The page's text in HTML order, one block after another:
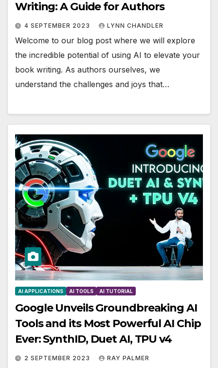
Writing: A Guide for Authors
4 SEPTEMBER 2023 LYNN CHANDLER
Welcome to our blog post where we will explore
the incredible potential of using AI to elevate your
book writing. As authors ourselves, we
understand the challenges and joys that…
AI APPLICATIONS AI TOOLS AI TUTORIAL
Google Unveils Groundbreaking AI
Tools and its Most Powerful AI Chip
Ever: SynthID, Duet AI, TPU v4
2 SEPTEMBER 2023 RAY PALMER